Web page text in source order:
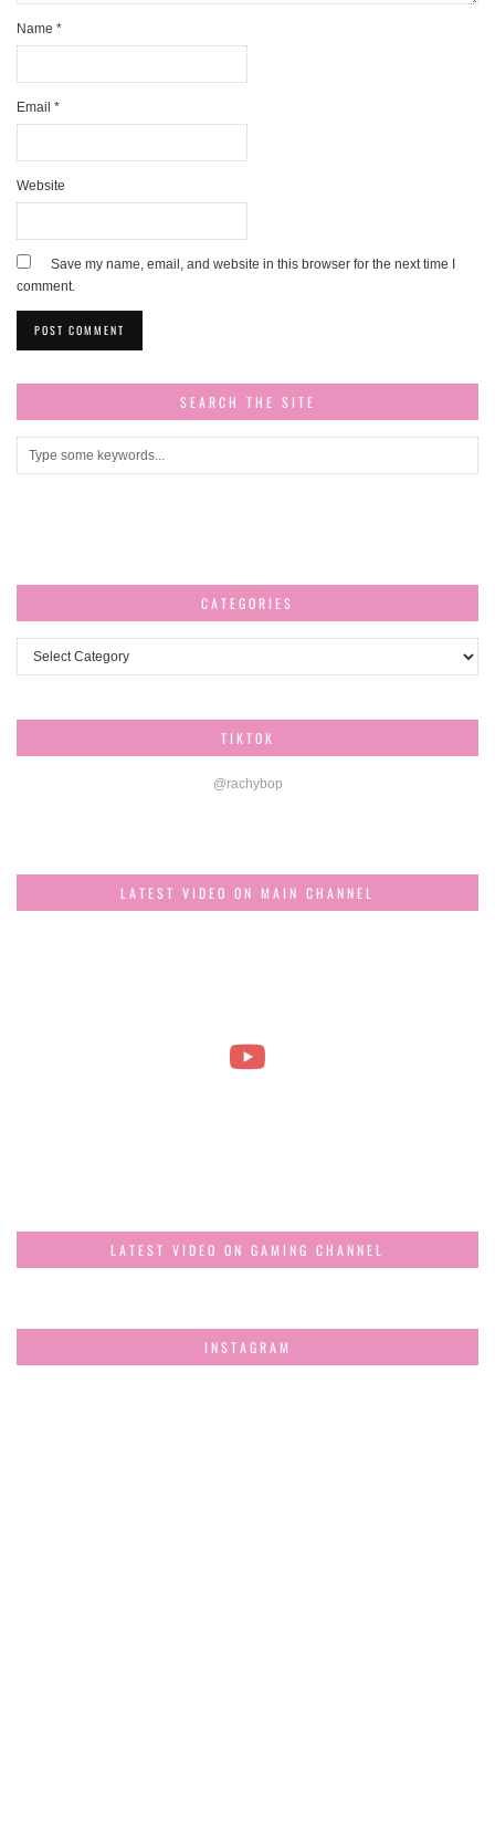
Name *
Email *
Website
Save my name, email, and website in this browser for the next time I
comment.
SEARCH THE SITE
CATEGORIES
Categories
TIKTOK
@rachybop
LATEST VIDEO ON MAIN CHANNEL
LATEST VIDEO ON GAMING CHANNEL
INSTAGRAM